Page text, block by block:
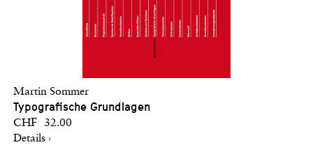
Martin Sommer
Typografische Grundlagen
CHF 32.00
Details ›